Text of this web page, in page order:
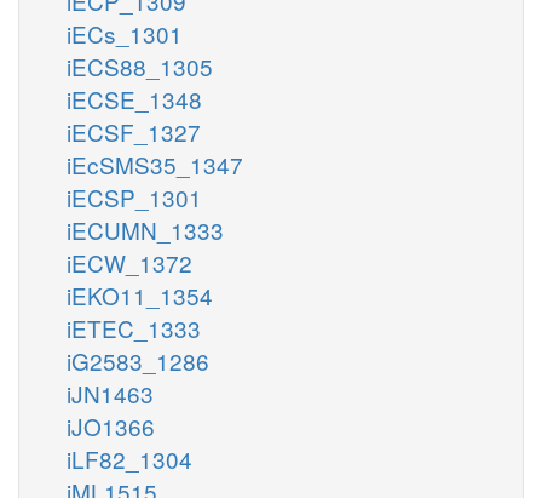
iECs_1301
iECS88_1305
iECSE_1348
iECSF_1327
iEcSMS35_1347
iECSP_1301
iECUMN_1333
iECW_1372
iEKO11_1354
iETEC_1333
iG2583_1286
iJN1463
iJO1366
iLF82_1304
iML1515